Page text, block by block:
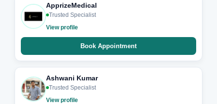
ApprizeMedical
Trusted Specialist
View profile
Book Appointment
Ashwani Kumar
Trusted Specialist
View profile